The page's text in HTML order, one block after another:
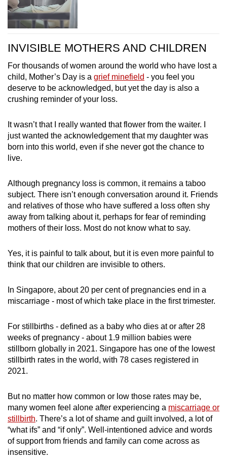
INVISIBLE MOTHERS AND CHILDREN
For thousands of women around the world who have lost a
child, Mother’s Day is a grief minefield - you feel you
deserve to be acknowledged, but yet the day is also a
crushing reminder of your loss.
It wasn’t that I really wanted that flower from the waiter. I
just wanted the acknowledgement that my daughter was
born into this world, even if she never got the chance to
live.
Although pregnancy loss is common, it remains a taboo
subject. There isn’t enough conversation around it. Friends
and relatives of those who have suffered a loss often shy
away from talking about it, perhaps for fear of reminding
mothers of their loss. Most do not know what to say.
Yes, it is painful to talk about, but it is even more painful to
think that our children are invisible to others.
In Singapore, about 20 per cent of pregnancies end in a
miscarriage - most of which take place in the first trimester.
For stillbirths - defined as a baby who dies at or after 28
weeks of pregnancy - about 1.9 million babies were
stillborn globally in 2021. Singapore has one of the lowest
stillbirth rates in the world, with 78 cases registered in
2021.
But no matter how common or low those rates may be,
many women feel alone after experiencing a miscarriage or
stillbirth. There’s a lot of shame and guilt involved, a lot of
“what ifs” and “if only”. Well-intentioned advice and words
of support from friends and family can come across as
insensitive.